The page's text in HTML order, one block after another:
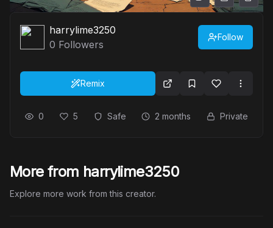
harrylime3250
0 Followers
Follow
Remix
0 5 Safe 2 months Private
More from harrylime3250
Explore more work from this creator.